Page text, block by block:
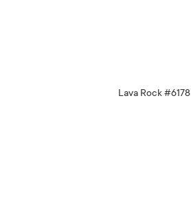
Lava Rock #6178